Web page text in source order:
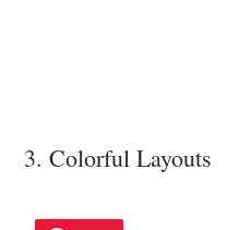
3. Colorful Layouts